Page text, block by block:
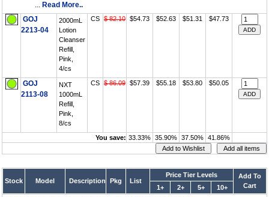
... Read More..
GOJ
2213-04
2000mL
Lotion
Cleanser
Refill,
Pink,
4/cs
CS $ 82.10 $54.73 $52.63 $51.31 $47.73
GOJ
2113-08
NXT
1000mL
Refill,
Pink,
8/cs
CS $ 86.09 $57.39 $55.18 $53.80 $50.05
You save: 33.33% 35.90% 37.50% 41.86%
Stock Model Description Pkg List
Price Tier Levels
Add To
Cart
1+ 2+ 5+ 10+